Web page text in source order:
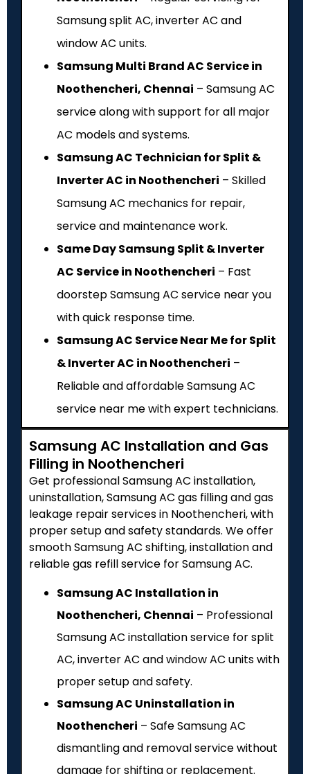
Samsung split AC, inverter AC and
window AC units.
Samsung Multi Brand AC Service in
Noothencheri, Chennai – Samsung AC
service along with support for all major
AC models and systems.
Samsung AC Technician for Split &
Inverter AC in Noothencheri – Skilled
Samsung AC mechanics for repair,
service and maintenance work.
Same Day Samsung Split & Inverter
AC Service in Noothencheri – Fast
doorstep Samsung AC service near you
with quick response time.
Samsung AC Service Near Me for Split
& Inverter AC in Noothencheri –
Reliable and affordable Samsung AC
service near me with expert technicians.
Samsung AC Installation and Gas
Filling in Noothencheri
Get professional Samsung AC installation,
uninstallation, Samsung AC gas filling and gas
leakage repair services in Noothencheri, with
proper setup and safety standards. We offer
smooth Samsung AC shifting, installation and
reliable gas refill service for Samsung AC.
Samsung AC Installation in
Noothencheri, Chennai – Professional
Samsung AC installation service for split
AC, inverter AC and window AC units with
proper setup and safety.
Samsung AC Uninstallation in
Noothencheri – Safe Samsung AC
dismantling and removal service without
damage for shifting or replacement.